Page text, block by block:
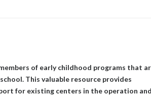
of early childhood programs that
This valuable resource provides
for existing centers in the operation and